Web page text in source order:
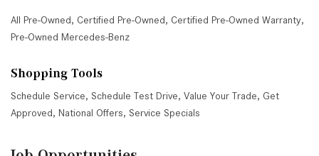
All Pre-Owned, Certified Pre-Owned, Certified Pre-Owned Warranty,
Pre-Owned Mercedes-Benz
Shopping Tools
Schedule Service, Schedule Test Drive, Value Your Trade, Get
Approved, National Offers, Service Specials